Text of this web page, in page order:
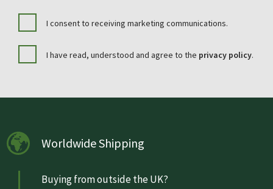
I consent to receiving marketing communications.
I have read, understood and agree to the privacy policy.
Worldwide Shipping
Buying from outside the UK?